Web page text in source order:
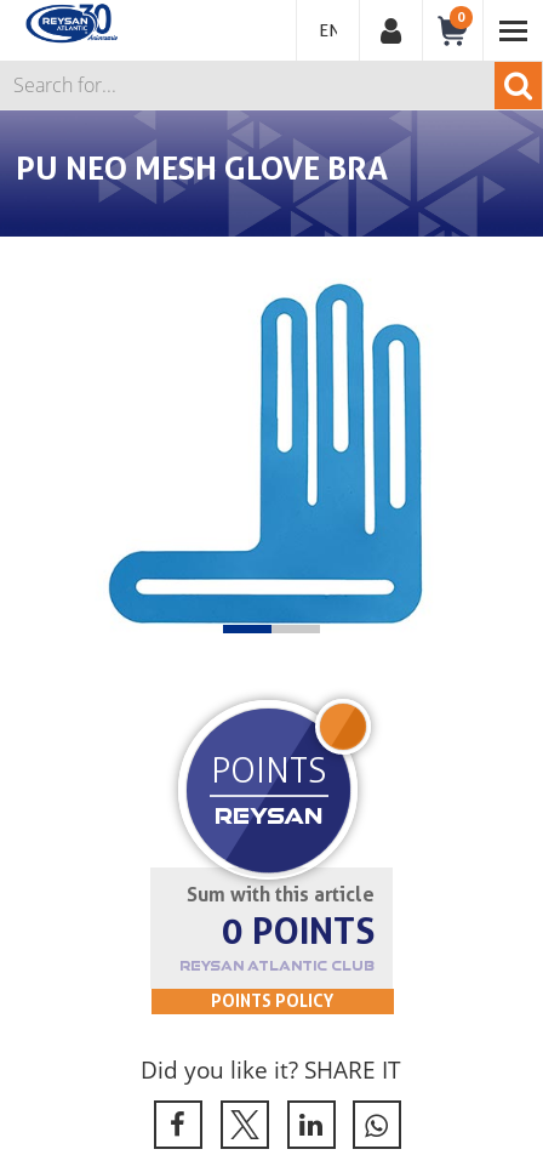
ENGLISH
0
PU NEO MESH GLOVE BRA
Sum with this article
0 POINTS
REYSAN ATLANTIC CLUB
POINTS POLICY
POINTS
REYSAN
JOIN UP
Did you like it? SHARE IT